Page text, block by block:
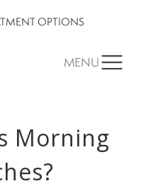
OPTIONS
MENU
Morning